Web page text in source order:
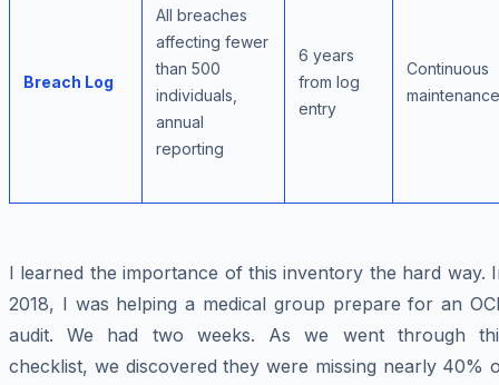
Breach Log
All breaches
affecting fewer
than 500
individuals,
annual
reporting
6 years
from log
entry
Continuous
maintenance
I learned the importance of this inventory the hard way.
2018, I was helping a medical group prepare for an
audit. We had two weeks. As we went through
checklist, we discovered they were missing nearly 40%